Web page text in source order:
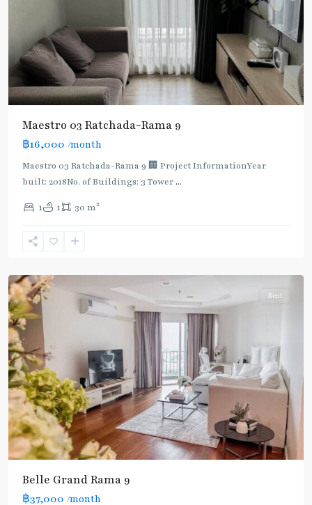
Maestro 03 Ratchada-Rama 9
฿16,000 /month
Maestro 03 Ratchada-Rama 9 🏢 Project InformationYear
built: 2018No. of Buildings: 3 Tower...
1 1 30 m2
MRT
:
Blue
Phra
,
Rent
Belle Grand Rama 9
฿37,000 /month